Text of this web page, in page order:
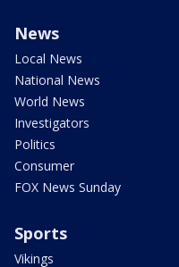
News
Local News
National News
World News
Investigators
Politics
Consumer
FOX News Sunday
Sports
Vikings